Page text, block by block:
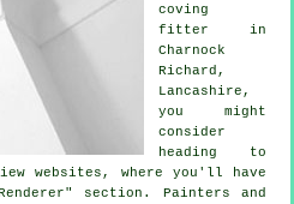
coving
fitter in
Charnock
Richard,
Lancashire ,
you might
consider
heading to
websites, where you'll have
section. Painters and